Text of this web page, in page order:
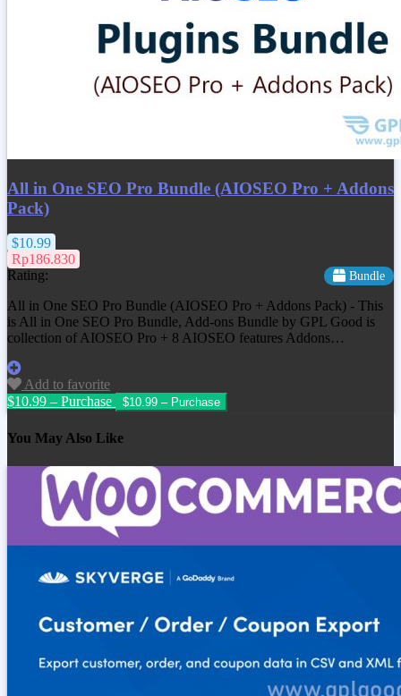
All in One SEO Pro Bundle (AIOSEO Pro + Addons
Pack)
$10.99
Rp186.830
Rating:
Bundle
All in One SEO Pro Bundle (AIOSEO Pro + Addons Pack) - This
is All in One SEO Pro Bundle, Add-ons Bundle by GPL Good is
collection of AIOSEO Pro + 8 AIOSEO features Addons…
Add to favorite
$10.99 – Purchase
You May Also Like